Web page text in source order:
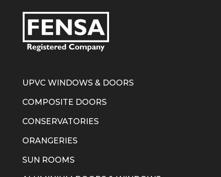
UPVC WINDOWS & DOORS
COMPOSITE DOORS
CONSERVATORIES
ORANGERIES
SUN ROOMS